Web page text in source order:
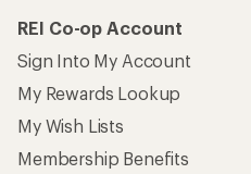
REI Co-op Account
Sign Into My Account
My Rewards Lookup
My Wish Lists
Membership Benefits